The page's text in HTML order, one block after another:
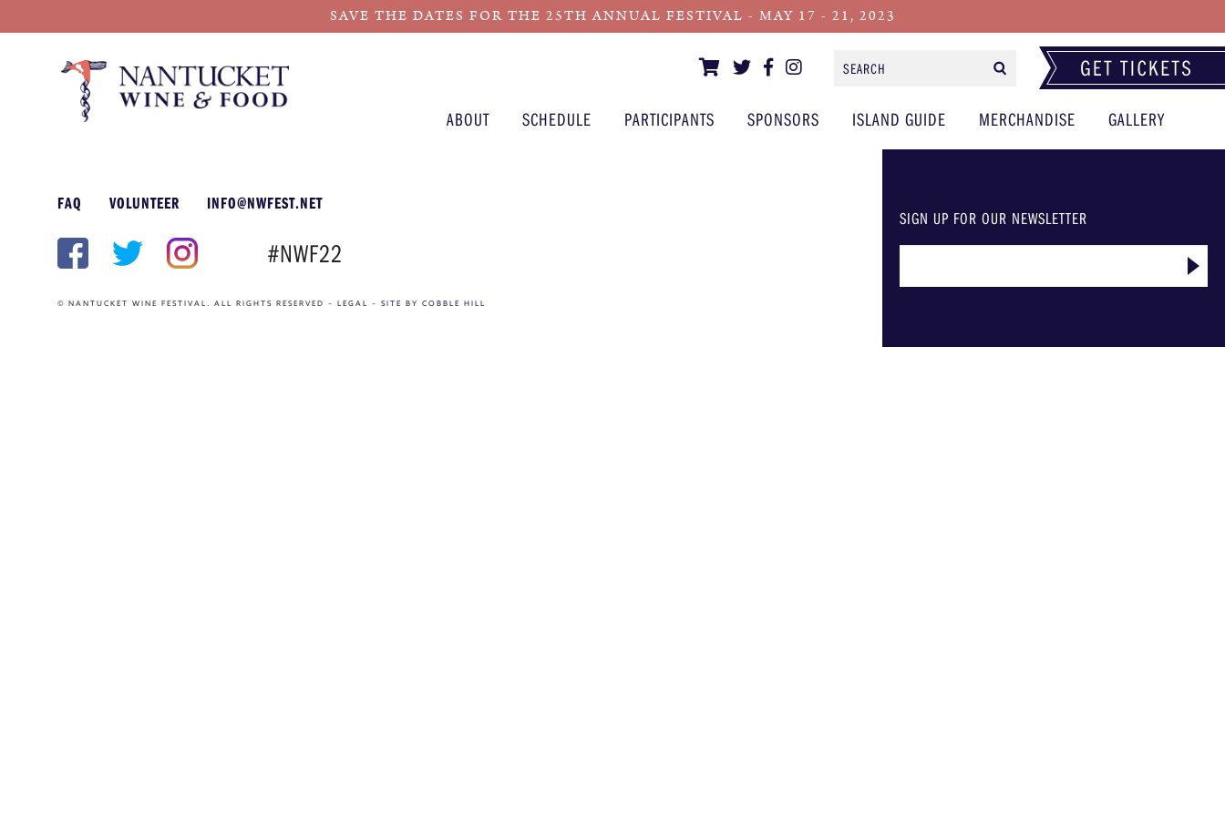
SAVE THE DATES FOR THE 25TH ANNUAL FESTIVAL - MAY 17 - 21, 2023
Skip
Search
Form
ABOUT SCHEDULE PARTICIPANTS SPONSORS ISLAND GUIDE MERCHANDISE GALLERY
FAQ VOLUNTEER INFO@NWFEST.NET
#NWF22
© NANTUCKET WINE FESTIVAL. ALL RIGHTS RESERVED –LEGAL –SITE BY COBBLE HILL
SIGN UP FOR OUR NEWSLETTER